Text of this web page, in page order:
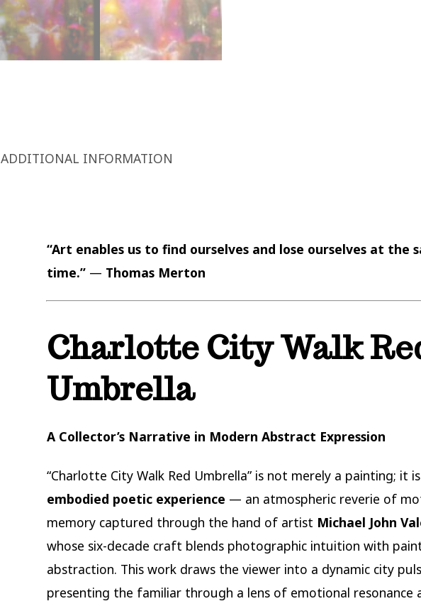
ADDITIONAL INFORMATION
“Art enables us to find ourselves and lose ourselves at the
time.” — Thomas Merton
Charlotte City Walk
Umbrella
A Collector’s Narrative in Modern Abstract Expression
“Charlotte City Walk Red Umbrella” is not merely a painting; it
embodied poetic experience — an atmospheric reverie of
memory captured through the hand of artist Michael John
whose six-decade craft blends photographic intuition with
abstraction. This work draws the viewer into a dynamic city
presenting the familiar through a lens of emotional resonance